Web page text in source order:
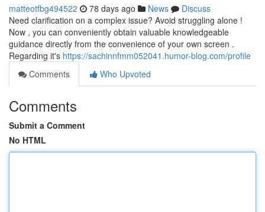
matteotfbg494522 78 days ago News
Discuss
Need clarification on a complex issue? Avoid struggling alone !
Now , you can conveniently obtain valuable knowledgeable
guidance directly from the convenience of your own screen .
Regarding it's https://sachinnfmm052041.humor-blog.com/profile
Comments
Who Upvoted
Comments
Submit a Comment
No HTML